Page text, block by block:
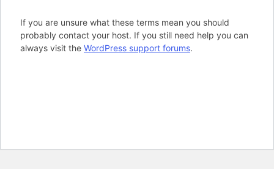
If you are unsure what these terms mean you should
probably contact your host. If you still need help you can
always visit the WordPress support forums.